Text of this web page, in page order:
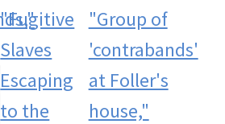
"Fugitive
Slaves
Escaping
to the
"Group of
'contrabands'
at Foller's
house,"